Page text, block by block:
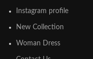
Instagram profile
New Collection
Woman Dress